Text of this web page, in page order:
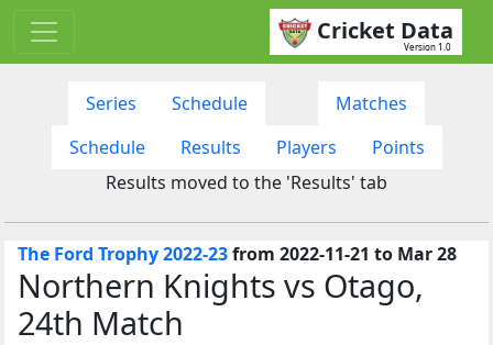
Cricket Data
Version 1.0
Series Schedule
Matches
Schedule
Results Players
Points
Results moved to the 'Results' tab
The Ford Trophy 2022-23from 2022-11-21 to Mar 28
Northern Knights vs Otago,
24th Match